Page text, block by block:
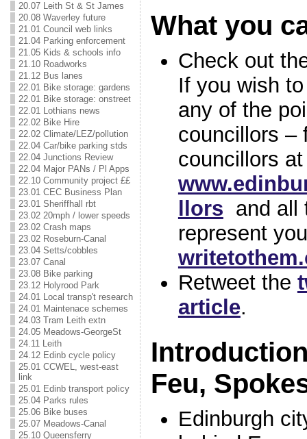
20.07 Leith St & St James
20.08 Waverley future
21.01 Council web links
21.04 Parking enforcement
21.05 Kids & schools info
21.10 Roadworks
21.12 Bus lanes
22.01 Bike storage: gardens
22.01 Bike storage: onstreet
22.01 Lothians news
22.02 Bike Hire
22.02 Climate/LEZ/pollution
22.04 Car/bike parking stds
22.04 Junctions Review
22.04 Major PANs / Pl Apps
22.10 Community project ££
23.01 CEC Business Plan
23.01 Sheriffhall rbt
23.02 20mph / lower speeds
23.02 Crash maps
23.02 Roseburn-Canal
23.04 Setts/cobbles
23.07 Canal
23.08 Bike parking
23.12 Holyrood Park
24.01 Local transp't research
24.01 Maintenace schemes
24.03 Tram Leith extn
24.05 Meadows-GeorgeSt
24.11 Leith
24.12 Edinb cycle policy
25.01 CCWEL, west-east
link
25.01 Edinb transport policy
25.04 Parks rules
25.06 Bike buses
25.07 Meadows-Canal
25.10 Queensferry
What you
Check out
If you wish
any of the
councillors –
councillors at
llors and all
represent
Retweet the
article.
Feu,
Edinburgh